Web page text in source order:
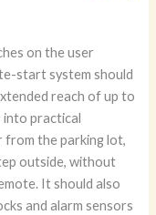
on the user
start system should
reach of up to
practical
from the parking lot,
outside, without
It should also
and alarm sensors